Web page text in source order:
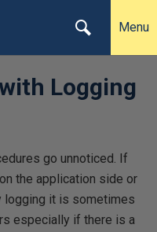
Menu
Logging
go unnoticed. If
the application side or
logging it is sometimes
especially if there is a